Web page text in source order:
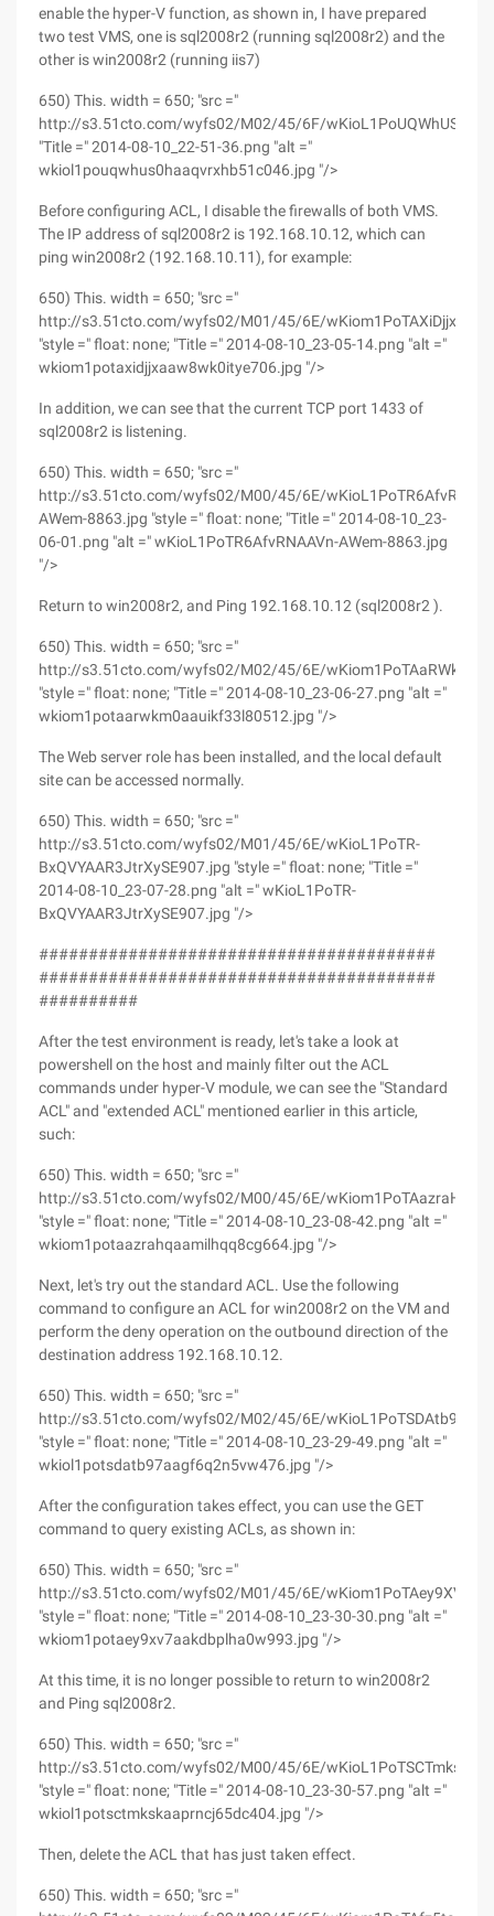
enable the hyper-V function, as shown in, I have prepared
two test VMS, one is sql2008r2 (running sql2008r2) and the
other is win2008r2 (running iis7)
650) This. width = 650; "src ="
http://s3.51cto.com/wyfs02/M02/45/6F/
"Title =" 2014-08-10_22-51-36.png "alt ="
wkiol1pouqwhus0haaqvrxhb51c046.jpg "/>
Before configuring ACL, I disable the firewalls of both VMS.
The IP address of sql2008r2 is 192.168.10.12, which can
ping win2008r2 (192.168.10.11), for example:
650) This. width = 650; "src ="
http://s3.51cto.com/wyfs02/M01/45/6E/
"style =" float: none; "Title =" 2014-08-10_23-05-14.png "alt ="
wkiom1potaxidjjxaaw8wk0itye706.jpg "/>
In addition, we can see that the current TCP port 1433 of
sql2008r2 is listening.
650) This. width = 650; "src ="
http://s3.51cto.com/wyfs02/M00/45/6E/
AWem-8863.jpg "style =" float: none; "Title =" 2014-08-10_23-
06-01.png "alt =" wKioL1PoTR6AfvRNAAVn-AWem-8863.jpg
"/>
Return to win2008r2, and Ping 192.168.10.12 (sql2008r2 ).
650) This. width = 650; "src ="
http://s3.51cto.com/wyfs02/M02/45/6E/
"style =" float: none; "Title =" 2014-08-10_23-06-27.png "alt ="
wkiom1potaarwkm0aauikf33l80512.jpg "/>
The Web server role has been installed, and the local default
site can be accessed normally.
650) This. width = 650; "src ="
http://s3.51cto.com/wyfs02/M01/45/6E/wKioL1PoTR-
BxQVYAAR3JtrXySE907.jpg "style =" float: none; "Title ="
2014-08-10_23-07-28.png "alt =" wKioL1PoTR-
BxQVYAAR3JtrXySE907.jpg "/>
########################################
########################################
##########
After the test environment is ready, let's take a look at
powershell on the host and mainly filter out the ACL
commands under hyper-V module, we can see the "Standard
ACL" and "extended ACL" mentioned earlier in this article,
such:
650) This. width = 650; "src ="
http://s3.51cto.com/wyfs02/M00/45/6E/
"style =" float: none; "Title =" 2014-08-10_23-08-42.png "alt ="
wkiom1potaazrahqaamilhqq8cg664.jpg "/>
Next, let's try out the standard ACL. Use the following
command to configure an ACL for win2008r2 on the VM and
perform the deny operation on the outbound direction of the
destination address 192.168.10.12.
650) This. width = 650; "src ="
http://s3.51cto.com/wyfs02/M02/45/6E/
"style =" float: none; "Title =" 2014-08-10_23-29-49.png "alt ="
wkiol1potsdatb97aagf6q2n5vw476.jpg "/>
After the configuration takes effect, you can use the GET
command to query existing ACLs, as shown in:
650) This. width = 650; "src ="
http://s3.51cto.com/wyfs02/M01/45/6E/
"style =" float: none; "Title =" 2014-08-10_23-30-30.png "alt ="
wkiom1potaey9xv7aakdbplha0w993.jpg "/>
At this time, it is no longer possible to return to win2008r2
and Ping sql2008r2.
650) This. width = 650; "src ="
http://s3.51cto.com/wyfs02/M00/45/6E/
"style =" float: none; "Title =" 2014-08-10_23-30-57.png "alt ="
wkiol1potsctmkskaaprncj65dc404.jpg "/>
Then, delete the ACL that has just taken effect.
650) This. width = 650; "src ="